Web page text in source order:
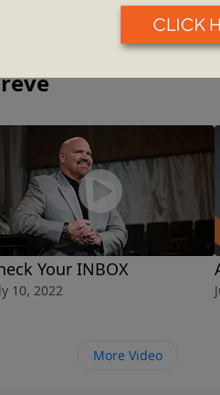
Your INBOX
10, 2022
More Video